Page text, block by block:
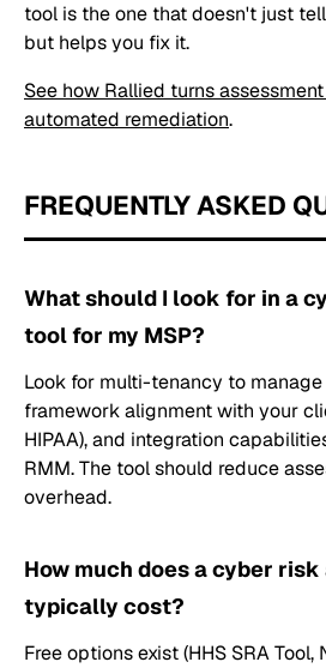
tool is the one that doesn't just
but helps you fix it.
See how Rallied turns
automated remediation.
FREQUENTLY ASKED
What should I look for in a
tool for my MSP?
Look for multi-tenancy to
framework alignment with your
HIPAA), and integration
RMM. The tool should reduce
overhead.
How much does a cyber
typically cost?
Free options exist (HHS SRA Tool,